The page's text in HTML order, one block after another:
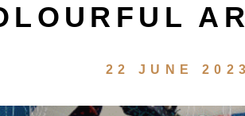
22 JUNE 2023